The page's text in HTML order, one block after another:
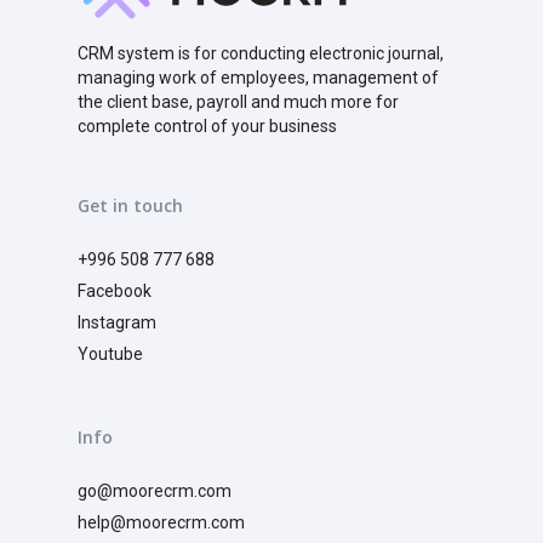
CRM system is for conducting electronic journal,
managing work of employees, management of
the client base, payroll and much more for
complete control of your business
Get in touch
+996 508 777 688
Facebook
Instagram
Youtube
Info
go@moorecrm.com
help@moorecrm.com